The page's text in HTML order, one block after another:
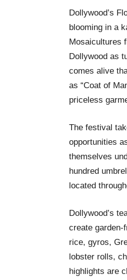
Dollywood’s
blooming in a
Mosaicultures
Dollywood as
comes alive
as “Coat of
priceless
The festival
opportunities
themselves
hundred
located
Dollywood’s
create garden-
rice, gyros,
lobster rolls,
highlights are